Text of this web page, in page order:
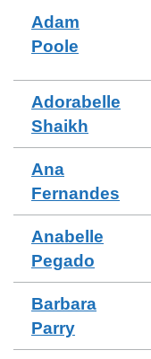
Adam
Poole
Adorabelle
Shaikh
Ana
Fernandes
Anabelle
Pegado
Barbara
Parry